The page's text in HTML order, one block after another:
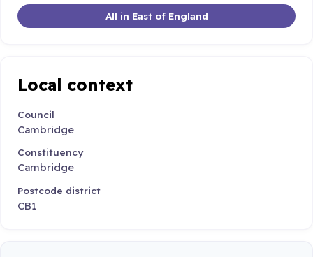
All in East of England
Local context
Council
Cambridge
Constituency
Cambridge
Postcode district
CB1